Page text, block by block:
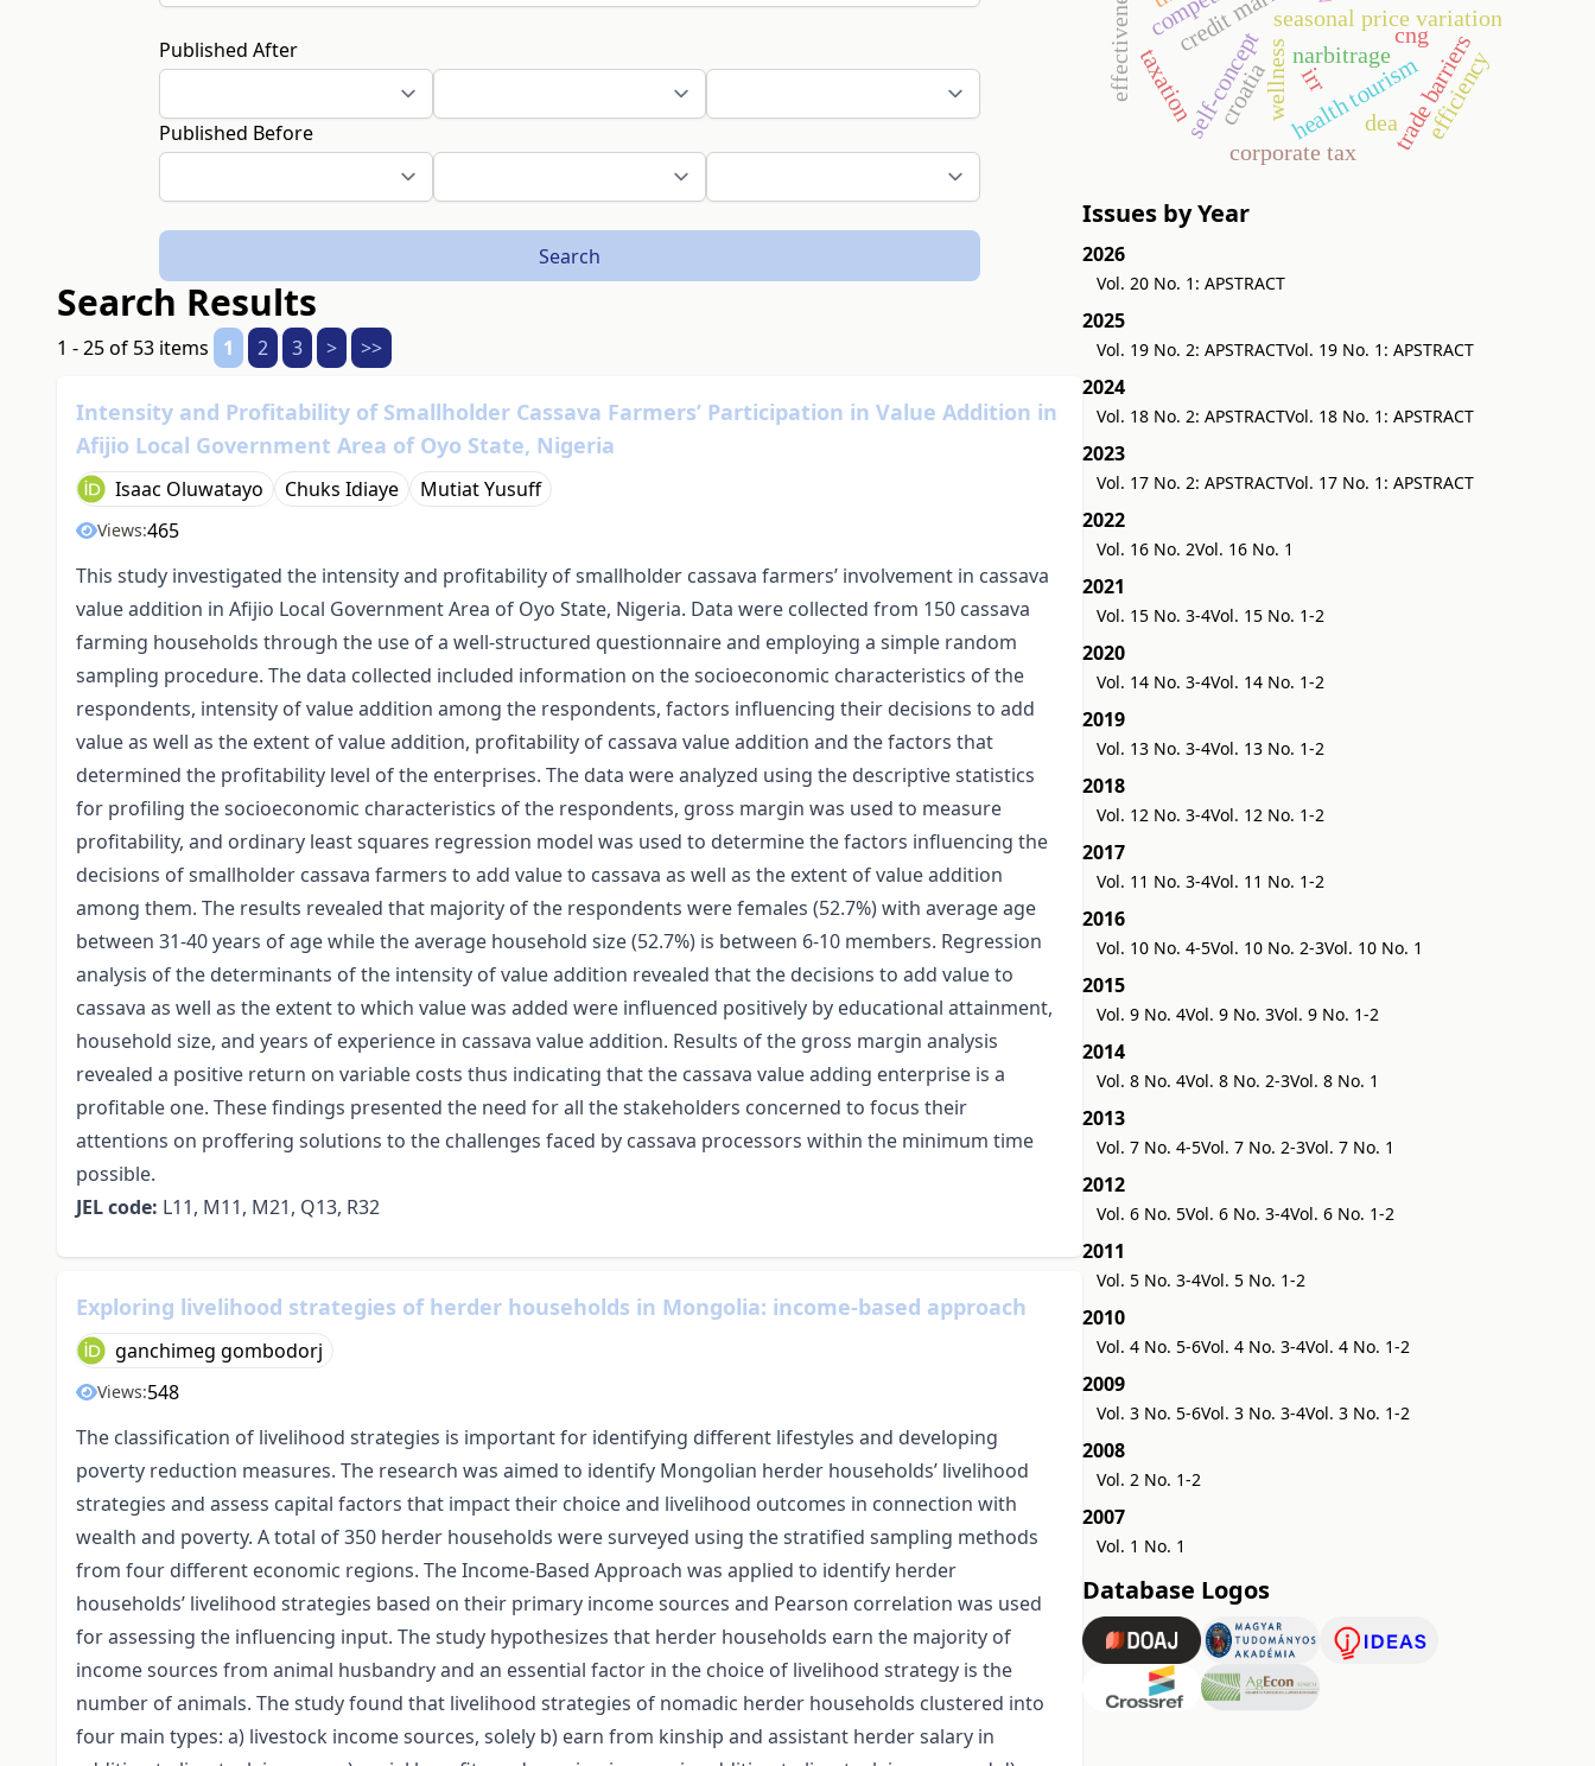
Published After
Published Before
Search
Search Results
1 - 25 of 53 items 1 2 3 > >>
Intensity and Profitability of Smallholder Cassava Farmers’ Participation in Value Addition in
Afijio Local Government Area of Oyo State, Nigeria
Isaac Oluwatayo Chuks Idiaye Mutiat Yusuff
Views:465
This study investigated the intensity and profitability of smallholder cassava farmers’ involvement in cassava
value addition in Afijio Local Government Area of Oyo State, Nigeria. Data were collected from 150 cassava
farming households through the use of a well-structured questionnaire and employing a simple random
sampling procedure. The data collected included information on the socioeconomic characteristics of the
respondents, intensity of value addition among the respondents, factors influencing their decisions to add
value as well as the extent of value addition, profitability of cassava value addition and the factors that
determined the profitability level of the enterprises. The data were analyzed using the descriptive statistics
for profiling the socioeconomic characteristics of the respondents, gross margin was used to measure
profitability, and ordinary least squares regression model was used to determine the factors influencing the
decisions of smallholder cassava farmers to add value to cassava as well as the extent of value addition
among them. The results revealed that majority of the respondents were females (52.7%) with average age
between 31-40 years of age while the average household size (52.7%) is between 6-10 members. Regression
analysis of the determinants of the intensity of value addition revealed that the decisions to add value to
cassava as well as the extent to which value was added were influenced positively by educational attainment,
household size, and years of experience in cassava value addition. Results of the gross margin analysis
revealed a positive return on variable costs thus indicating that the cassava value adding enterprise is a
profitable one. These findings presented the need for all the stakeholders concerned to focus their
attentions on proffering solutions to the challenges faced by cassava processors within the minimum time
possible.
JEL code: L11, M11, M21, Q13, R32
Exploring livelihood strategies of herder households in Mongolia: income-based approach
ganchimeg gombodorj
Views:548
The classification of livelihood strategies is important for identifying different lifestyles and developing
poverty reduction measures. The research was aimed to identify Mongolian herder households’ livelihood
strategies and assess capital factors that impact their choice and livelihood outcomes in connection with
wealth and poverty. A total of 350 herder households were surveyed using the stratified sampling methods
from four different economic regions. The Income-Based Approach was applied to identify herder
households’ livelihood strategies based on their primary income sources and Pearson correlation was used
for assessing the influencing input. The study hypothesizes that herder households earn the majority of
income sources from animal husbandry and an essential factor in the choice of livelihood strategy is the
number of animals. The study found that livelihood strategies of nomadic herder households clustered into
four main types: а) livestock income sources, solely b) earn from kinship and assistant herder salary in
narbitrage
seasonal price variation
trade barriers
health tourism
wellness
self-concept cng
irr
taxation
corporate tax
effectiveness efficiency
dea
croatia
Issues by Year
2026
Vol. 20 No. 1: APSTRACT
2025
Vol. 19 No. 2: APSTRACTVol. 19 No. 1: APSTRACT
2024
Vol. 18 No. 2: APSTRACTVol. 18 No. 1: APSTRACT
2023
Vol. 17 No. 2: APSTRACTVol. 17 No. 1: APSTRACT
2022
Vol. 16 No. 2Vol. 16 No. 1
2021
Vol. 15 No. 3-4Vol. 15 No. 1-2
2020
Vol. 14 No. 3-4Vol. 14 No. 1-2
2019
Vol. 13 No. 3-4Vol. 13 No. 1-2
2018
Vol. 12 No. 3-4Vol. 12 No. 1-2
2017
Vol. 11 No. 3-4Vol. 11 No. 1-2
2016
Vol. 10 No. 4-5Vol. 10 No. 2-3Vol. 10 No. 1
2015
Vol. 9 No. 4Vol. 9 No. 3Vol. 9 No. 1-2
2014
Vol. 8 No. 4Vol. 8 No. 2-3Vol. 8 No. 1
2013
Vol. 7 No. 4-5Vol. 7 No. 2-3Vol. 7 No. 1
2012
Vol. 6 No. 5Vol. 6 No. 3-4Vol. 6 No. 1-2
2011
Vol. 5 No. 3-4Vol. 5 No. 1-2
2010
Vol. 4 No. 5-6Vol. 4 No. 3-4Vol. 4 No. 1-2
2009
Vol. 3 No. 5-6Vol. 3 No. 3-4Vol. 3 No. 1-2
2008
Vol. 2 No. 1-2
2007
Vol. 1 No. 1
Database Logos